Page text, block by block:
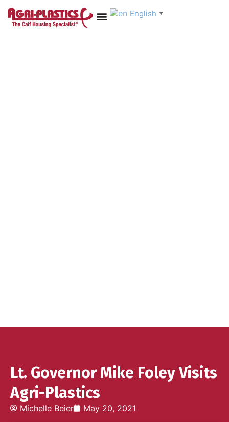
English ▼
Lt. Governor Mike Foley Visits
Agri-Plastics
Michelle Beier May 20, 2021